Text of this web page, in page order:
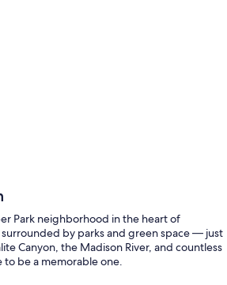
Park neighborhood in the heart of
by parks and green space — just
Canyon, the Madison River, and countless
be a memorable one.